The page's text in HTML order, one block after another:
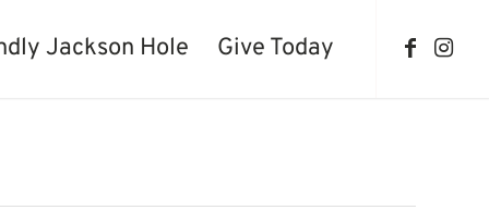
Jackson Hole Give Today